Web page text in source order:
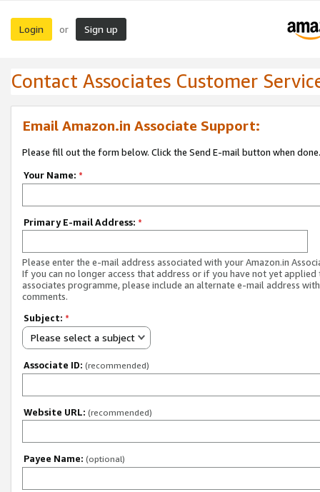
Login or Sign up
Contact Associates Customer
Email Amazon.in Associate Support:
Please fill out the form below. Click the Send E-mail button when done.
Your Name: *
Primary E-mail Address: *
Please enter the e-mail address associated with your Amazon.in
If you can no longer access that address or if you have not yet applied
associates programme, please include an alternate e-mail address
comments.
Subject: *
Please select a subject
Associate ID: (recommended)
Website URL: (recommended)
Payee Name: (optional)